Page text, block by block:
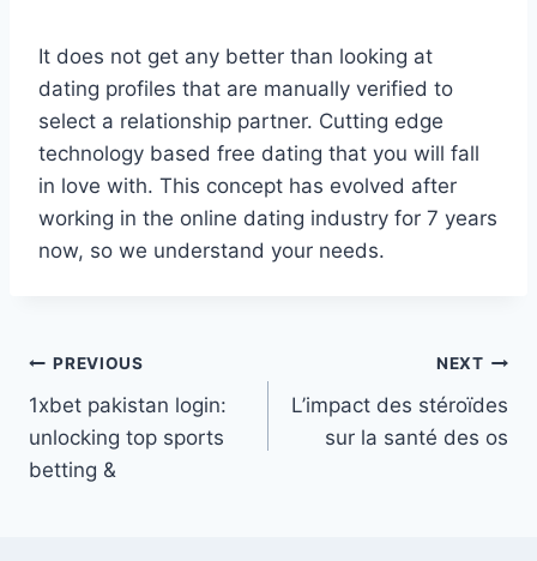
It does not get any better than looking at
dating profiles that are manually verified to
select a relationship partner. Cutting edge
technology based free dating that you will fall
in love with. This concept has evolved after
working in the online dating industry for 7 years
now, so we understand your needs.
Post
navigation
PREVIOUS
1xbet pakistan login:
unlocking top sports
betting &
NEXT
L’impact des stéroïdes
sur la santé des os